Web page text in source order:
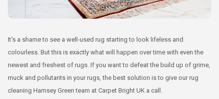
It's a shame to see a well-used rug starting to look lifeless and
colourless. But this is exactly what will happen over time with even the
newest and freshest of rugs. If you want to defeat the build up of grime,
muck and pollutants in your rugs, the best solution is to give our rug
cleaning Hamsey Green team at Carpet Bright UK a call.